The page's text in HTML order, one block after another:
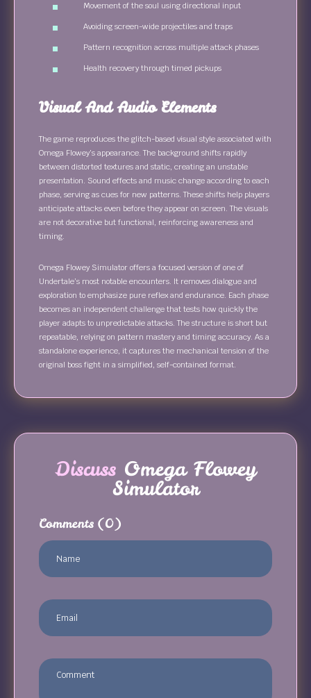
Movement of the soul using directional input
Avoiding screen-wide projectiles and traps
Pattern recognition across multiple attack phases
Health recovery through timed pickups
Visual And Audio Elements
The game reproduces the glitch-based visual style associated with
Omega Flowey’s appearance. The background shifts rapidly
between distorted textures and static, creating an unstable
presentation. Sound effects and music change according to each
phase, serving as cues for new patterns. These shifts help players
anticipate attacks even before they appear on screen. The visuals
are not decorative but functional, reinforcing awareness and
timing.
Omega Flowey Simulator offers a focused version of one of
Undertale’s most notable encounters. It removes dialogue and
exploration to emphasize pure reflex and endurance. Each phase
becomes an independent challenge that tests how quickly the
player adapts to unpredictable attacks. The structure is short but
repeatable, relying on pattern mastery and timing accuracy. As a
standalone experience, it captures the mechanical tension of the
original boss fight in a simplified, self-contained format.
Discuss Omega Flowey
Simulator
Comments (0)